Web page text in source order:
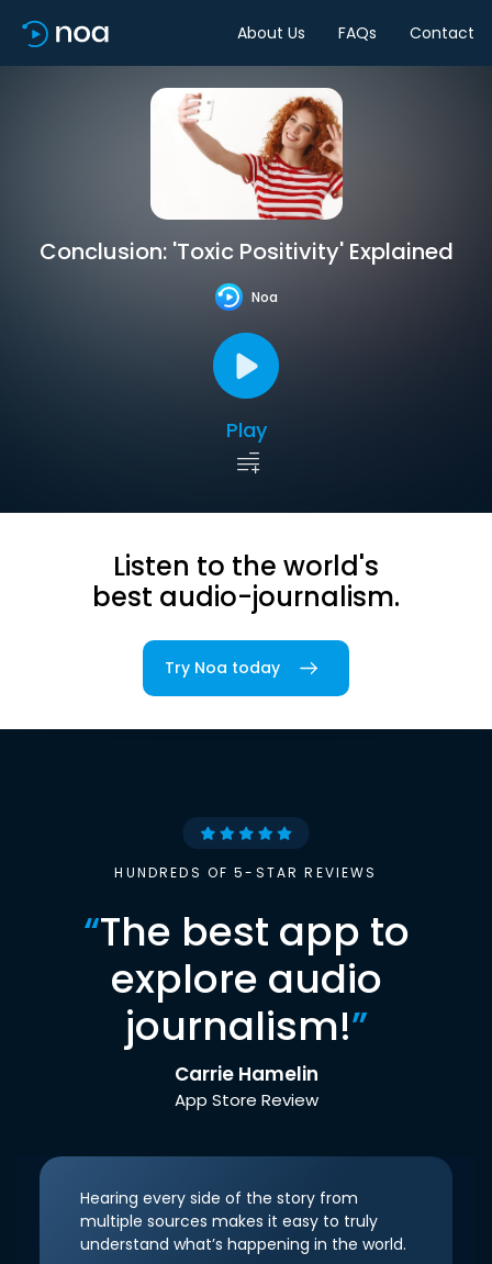
About Us FAQs Contact
Conclusion: 'Toxic Positivity' Explained
Noa
Play
Listen to the world's
best audio-journalism.
Try Noa today
HUNDREDS OF 5-STAR REVIEWS
“The best app to
explore audio
journalism!”
Carrie Hamelin
App Store Review
Hearing every side of the story from
multiple sources makes it easy to truly
understand what’s happening in the world.